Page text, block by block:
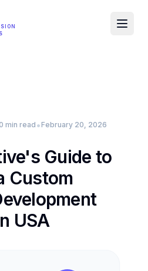
min read •February 20, 2026
Guide to
Custom
USA